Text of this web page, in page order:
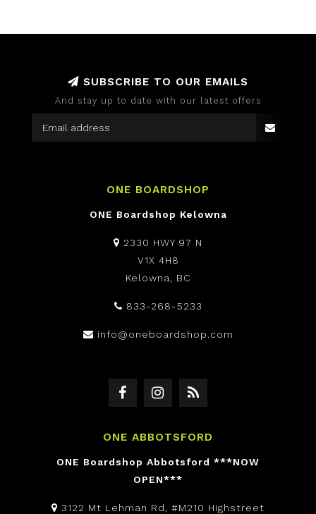
SUBSCRIBE TO OUR EMAILS
And stay up to date with our latest offers
ONE BOARDSHOP
ONE Boardshop Kelowna
2330 HWY 97 N
V1X 4H8
Kelowna, BC
833-268-5233
info@oneboardshop.com
ONE ABBOTSFORD
ONE Boardshop Abbotsford ***NOW
OPEN***
3122 Mt Lehman Rd, #M210 Highstreet